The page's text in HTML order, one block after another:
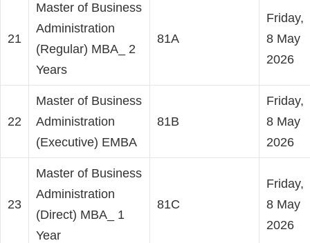
21
Master of Business
Administration
(Regular) MBA_ 2
Years
81A
Friday,
8 May
2026
22
Master of Business
Administration
(Executive) EMBA
81B
Friday,
8 May
2026
23
Master of Business
Administration
(Direct) MBA_ 1
Year
81C
Friday,
8 May
2026